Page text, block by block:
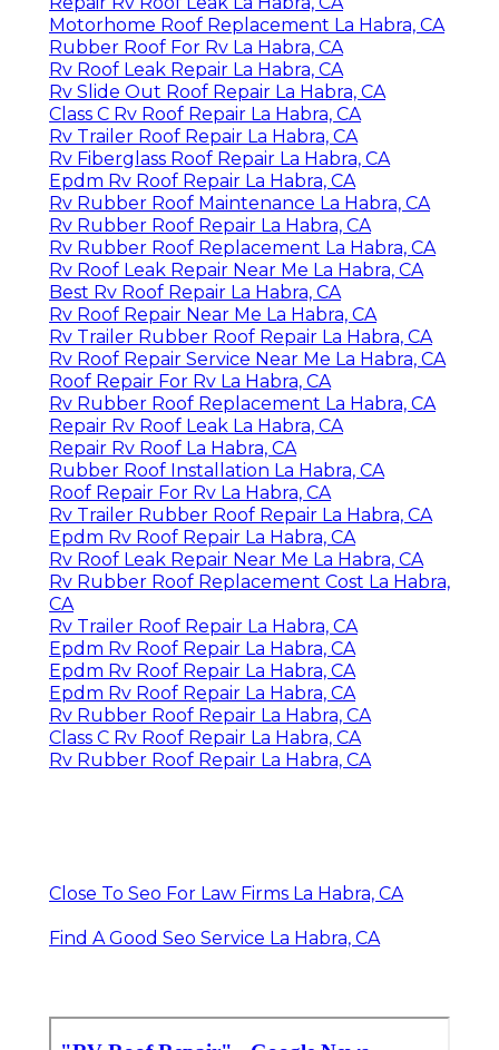
Motorhome Roof Replacement La Habra, CA
Rubber Roof For Rv La Habra, CA
Rv Roof Leak Repair La Habra, CA
Rv Slide Out Roof Repair La Habra, CA
Class C Rv Roof Repair La Habra, CA
Rv Trailer Roof Repair La Habra, CA
Rv Fiberglass Roof Repair La Habra, CA
Epdm Rv Roof Repair La Habra, CA
Rv Rubber Roof Maintenance La Habra, CA
Rv Rubber Roof Repair La Habra, CA
Rv Rubber Roof Replacement La Habra, CA
Rv Roof Leak Repair Near Me La Habra, CA
Best Rv Roof Repair La Habra, CA
Rv Roof Repair Near Me La Habra, CA
Rv Trailer Rubber Roof Repair La Habra, CA
Rv Roof Repair Service Near Me La Habra, CA
Roof Repair For Rv La Habra, CA
Rv Rubber Roof Replacement La Habra, CA
Repair Rv Roof Leak La Habra, CA
Repair Rv Roof La Habra, CA
Rubber Roof Installation La Habra, CA
Roof Repair For Rv La Habra, CA
Rv Trailer Rubber Roof Repair La Habra, CA
Epdm Rv Roof Repair La Habra, CA
Rv Roof Leak Repair Near Me La Habra, CA
Rv Rubber Roof Replacement Cost La Habra,
CA
Rv Trailer Roof Repair La Habra, CA
Epdm Rv Roof Repair La Habra, CA
Epdm Rv Roof Repair La Habra, CA
Epdm Rv Roof Repair La Habra, CA
Rv Rubber Roof Repair La Habra, CA
Class C Rv Roof Repair La Habra, CA
Rv Rubber Roof Repair La Habra, CA
Close To Seo For Law Firms La Habra, CA
Find A Good Seo Service La Habra, CA